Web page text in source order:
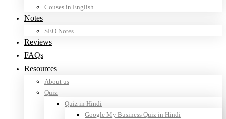
Couses in English
Notes
SEO Notes
Reviews
FAQs
Resources
About us
Quiz
Quiz in Hindi
Google My Business Quiz in Hindi